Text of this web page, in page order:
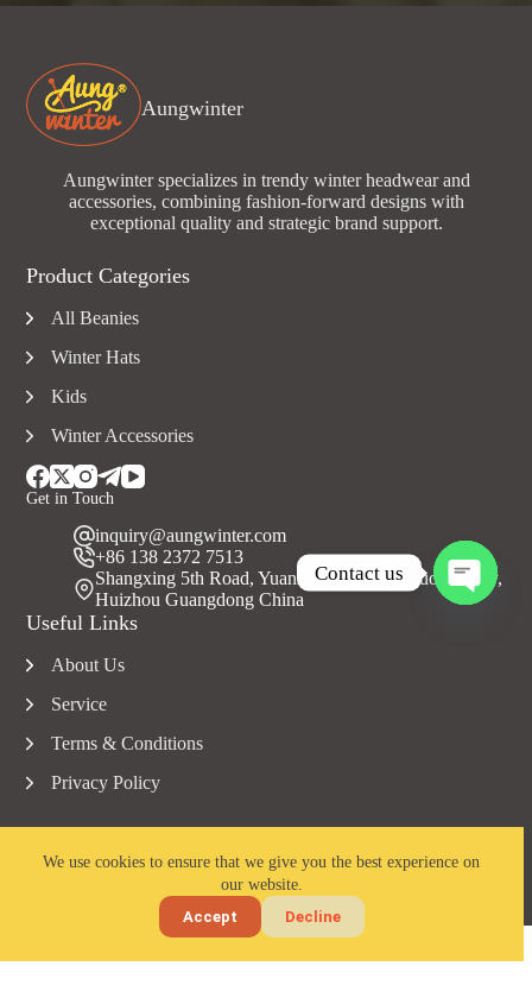
We use cookies to ensure that we give you the best experience on
our website.
Accept
Decline
Aungwinter
Aungwinter specializes in trendy winter headwear and
accessories, combining fashion-forward designs with
exceptional quality and strategic brand support.
Get in Touch
inquiry@aungwinter.com
+86 138 2372 7513
Shangxing 5th Road, Yuanzhou Town, Boluo County,
Huizhou Guangdong China
Useful Links
About Us
Service
Terms & Conditions
Privacy Policy
Product Categories
All Beanies
Winter Hats
Kids
Winter Accessories
Copyright © 2023 Aungwinter all rights reserved.
Contact us